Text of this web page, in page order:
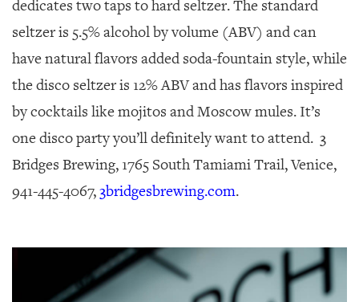
dedicates two taps to hard seltzer. The standard
seltzer is 5.5% alcohol by volume (ABV) and can
have natural flavors added soda-fountain style, while
the disco seltzer is 12% ABV and has flavors inspired
by cocktails like mojitos and Moscow mules. It’s
one disco party you’ll definitely want to attend. 3
Bridges Brewing, 1765 South Tamiami Trail, Venice,
941-445-4067,3bridgesbrewing.com.